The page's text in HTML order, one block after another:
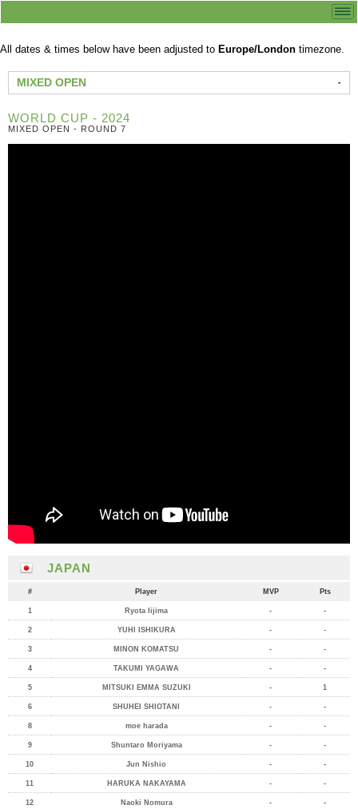
All dates & times below have been adjusted to Europe/London timezone.
MIXED OPEN
WORLD CUP - 2024
MIXED OPEN - ROUND 7
JAPAN
# Player MVP Pts
1 Ryota Iijima - -
2 YUHI ISHIKURA - -
3 MINON KOMATSU - -
4 TAKUMI YAGAWA - -
5 MITSUKI EMMA SUZUKI - 1
6 SHUHEI SHIOTANI - -
8 moe harada - -
9 Shuntaro Moriyama - -
10 Jun Nishio - -
11 HARUKA NAKAYAMA - -
12 Naoki Nomura - -